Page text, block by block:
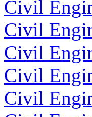
Civil
Civil
Civil
Civil
Civil